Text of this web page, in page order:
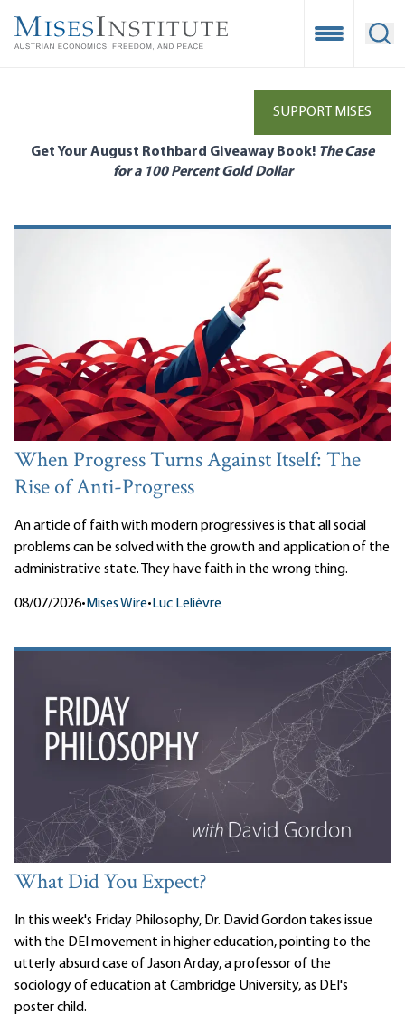
main
Open
SUPPORT MISES
Get Your August Rothbard Giveaway Book! The Case
for a 100 Percent Gold Dollar
When Progress Turns Against Itself: The
Rise of Anti-Progress
An article of faith with modern progressives is that all social
problems can be solved with the growth and application of the
administrative state. They have faith in the wrong thing.
08/07/2026• Mises Wire• Luc Lelièvre
What Did You Expect?
In this week's Friday Philosophy, Dr. David Gordon takes issue
with the DEI movement in higher education, pointing to the
utterly absurd case of Jason Arday, a professor of the
sociology of education at Cambridge University, as DEI's
poster child.